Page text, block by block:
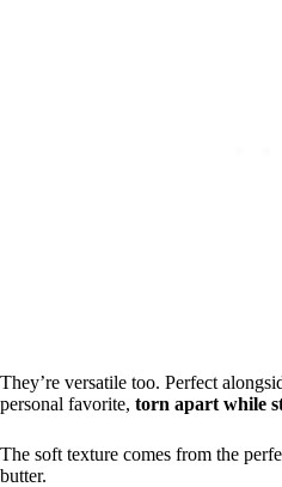
They’re versatile too. Perfect
personal favorite, torn apart while
The soft texture comes from the
butter.